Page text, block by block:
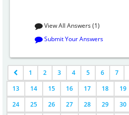
View All Answers (1)
Submit Your Answers
1 2 3 4 5 6 7
13
14 15 16 17 18 19
24
25 26 27 28 29 30